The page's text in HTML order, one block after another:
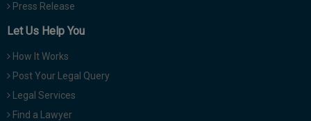
Press Release
Let Us Help You
How It Works
Post Your Legal Query
Legal Services
Find a Lawyer